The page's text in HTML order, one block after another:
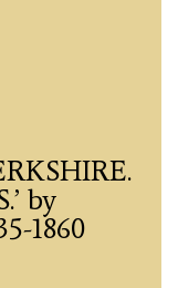
by
1860